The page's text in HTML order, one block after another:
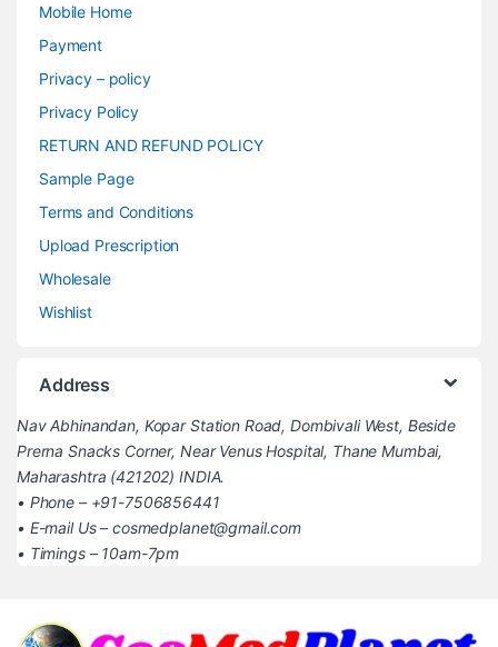
Mobile Home
Payment
Privacy – policy
Privacy Policy
RETURN AND REFUND POLICY
Sample Page
Terms and Conditions
Upload Prescription
Wholesale
Wishlist
Address
Nav Abhinandan, Kopar Station Road, Dombivali West, Beside
Prerna Snacks Corner, Near Venus Hospital, Thane Mumbai,
Maharashtra (421202) INDIA.
• Phone – +91-7506856441
• E-mail Us – cosmedplanet@gmail.com
• Timings – 10am-7pm